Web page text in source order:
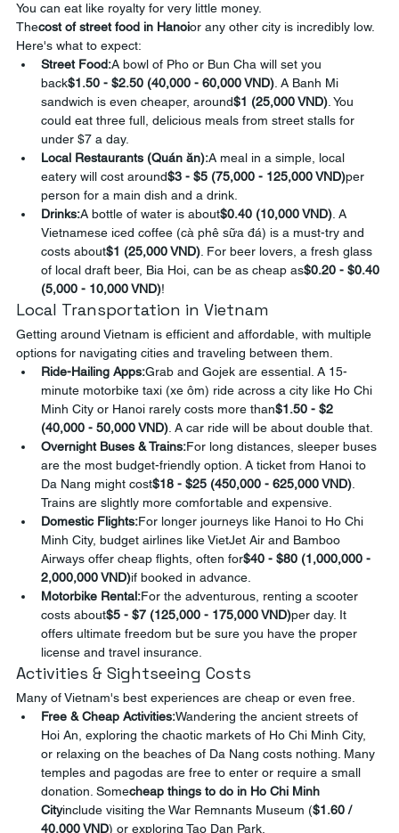
You can eat like royalty for very little money.
Thecost of street food in Hanoior any other city is incredibly low.
Here's what to expect:
Street Food:A bowl of Pho or Bun Cha will set you
back$1.50 - $2.50 (40,000 - 60,000 VND) . A Banh Mi
sandwich is even cheaper, around$1 (25,000 VND) . You
could eat three full, delicious meals from street stalls for
under $7 a day.
Local Restaurants (Quán ăn):A meal in a simple, local
eatery will cost around$3 - $5 (75,000 - 125,000 VND)per
person for a main dish and a drink.
Drinks:A bottle of water is about$0.40 (10,000 VND) . A
Vietnamese iced coffee (cà phê sữa đá) is a must-try and
costs about$1 (25,000 VND) . For beer lovers, a fresh glass
of local draft beer, Bia Hoi, can be as cheap as$0.20 - $0.40
(5,000 - 10,000 VND)!
Local Transportation in Vietnam
Getting around Vietnam is efficient and affordable, with multiple
options for navigating cities and traveling between them.
Ride-Hailing Apps:Grab and Gojek are essential. A 15-
minute motorbike taxi (xe ôm) ride across a city like Ho Chi
Minh City or Hanoi rarely costs more than$1.50 - $2
(40,000 - 50,000 VND) . A car ride will be about double that.
Overnight Buses & Trains:For long distances, sleeper buses
are the most budget-friendly option. A ticket from Hanoi to
Da Nang might cost$18 - $25 (450,000 - 625,000 VND)
Trains are slightly more comfortable and expensive.
Domestic Flights:For longer journeys like Hanoi to Ho Chi
Minh City, budget airlines like VietJet Air and Bamboo
Airways offer cheap flights, often for$40 - $80 (1,000,000 -
2,000,000 VND)if booked in advance.
Motorbike Rental:For the adventurous, renting a scooter
costs about$5 - $7 (125,000 - 175,000 VND)per day. It
offers ultimate freedom but be sure you have the proper
license and travel insurance.
Activities & Sightseeing Costs
Many of Vietnam's best experiences are cheap or even free.
Free & Cheap Activities:Wandering the ancient streets of
Hoi An, exploring the chaotic markets of Ho Chi Minh City,
or relaxing on the beaches of Da Nang costs nothing. Many
temples and pagodas are free to enter or require a small
donation. Somecheap things to do in Ho Chi Minh
Cityinclude visiting the War Remnants Museum ($1.60 /
40,000 VND) or exploring Tao Dan Park.